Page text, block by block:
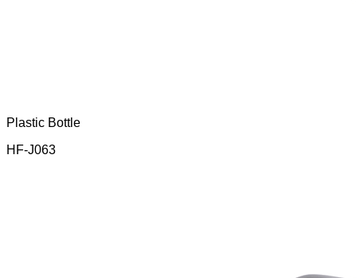
Plastic Bottle
HF-J063